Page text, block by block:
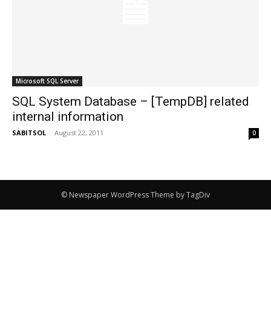
Microsoft SQL Server
SQL System Database – [TempDB] related
internal information
SABITSOL - August 22, 2011 0
© Newspaper WordPress Theme by TagDiv